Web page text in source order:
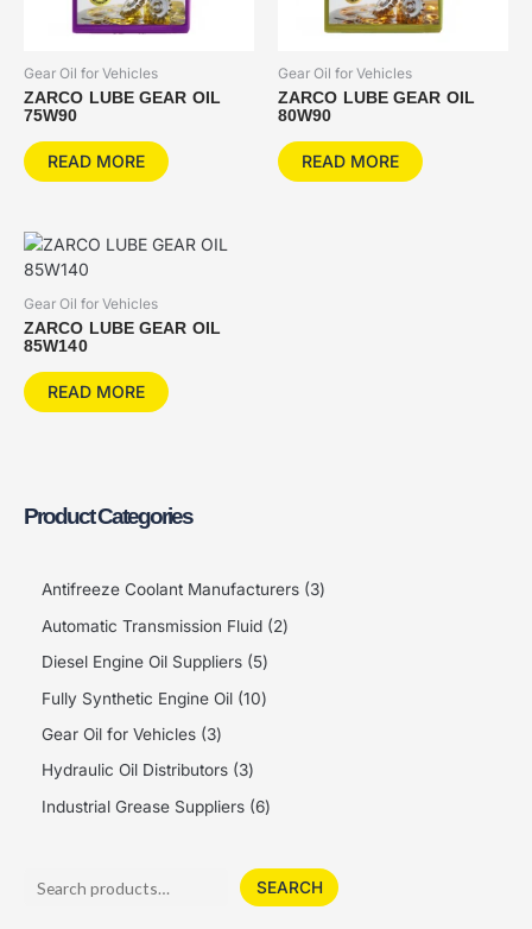
Gear Oil for Vehicles
ZARCO LUBE GEAR OIL
75W90
READ MORE
Gear Oil for Vehicles
ZARCO LUBE GEAR OIL
80W90
READ MORE
Gear Oil for Vehicles
ZARCO LUBE GEAR OIL
85W140
READ MORE
Product Categories
Antifreeze Coolant Manufacturers
3
Automatic Transmission Fluid
2
Diesel Engine Oil Suppliers
5
Fully Synthetic Engine Oil 10
Gear Oil for Vehicles
3
Hydraulic Oil Distributors
3
Industrial Grease Suppliers 6
SEARCH